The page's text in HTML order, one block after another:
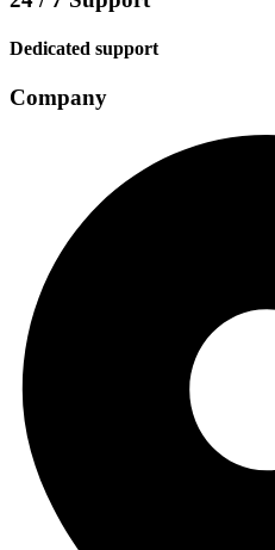
Dedicated support
Company